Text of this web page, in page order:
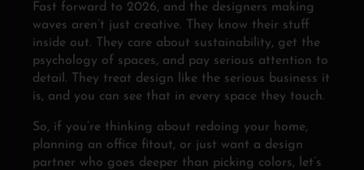
Fast forward to 2026, and the designers making
waves aren’t just creative. They know their stuff
inside out. They care about sustainability, get the
psychology of spaces, and pay serious attention to
detail. They treat design like the serious business it
is, and you can see that in every space they touch.
So, if you’re thinking about redoing your home,
planning an office fitout, or just want a design
partner who goes deeper than picking colors, let’s